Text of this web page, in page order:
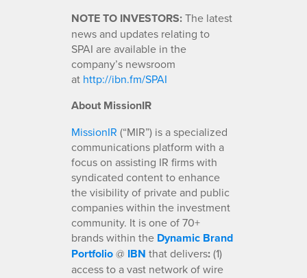
NOTE TO INVESTORS:The latest
news and updates relating to
SPAI are available in the
company’s newsroom
at http://ibn.fm/SPAI
About MissionIR
MissionIR (“MIR”) is a specialized
communications platform with a
focus on assisting IR firms with
syndicated content to enhance
the visibility of private and public
companies within the investment
community. It is one of 70+
brands within the Dynamic Brand
Portfolio@ IBN that delivers:(1)
access to a vast network of wire